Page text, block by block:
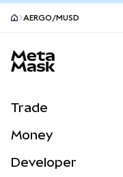
AERGO/mUSD
Trade
NEW
Money
Developer